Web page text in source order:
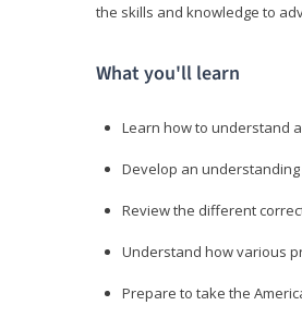
the skills and knowledge to
What you'll learn
Learn how to understand
Develop an
Review the different
Understand how various
Prepare to take the